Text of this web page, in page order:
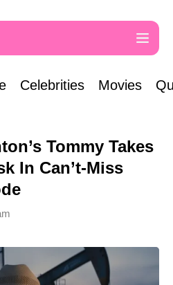
Celebrities Movies
Tommy Takes
In Can’t-Miss